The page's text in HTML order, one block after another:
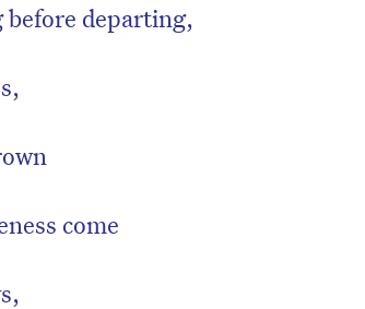
departing,
come